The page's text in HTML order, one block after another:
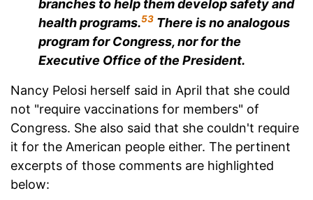
branches to help them develop safety and
health programs.53 There is no analogous
program for Congress, nor for the
Executive Office of the President.
Nancy Pelosi herself said in April that she could
not "require vaccinations for members" of
Congress. She also said that she couldn't require
it for the American people either. The pertinent
excerpts of those comments are highlighted
below: